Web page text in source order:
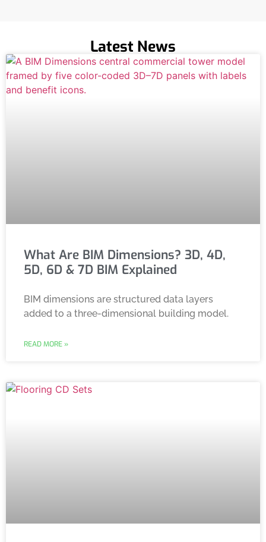
Latest News
What Are BIM Dimensions? 3D, 4D,
5D, 6D & 7D BIM Explained
BIM dimensions are structured data layers
added to a three-dimensional building model.
READ MORE »